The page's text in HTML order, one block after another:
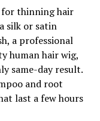
1980
a year; separated
month
Estrada
orders;
for thinning hair
silk or satin
a professional
human hair wig,
same-day result.
and root
last a few hours